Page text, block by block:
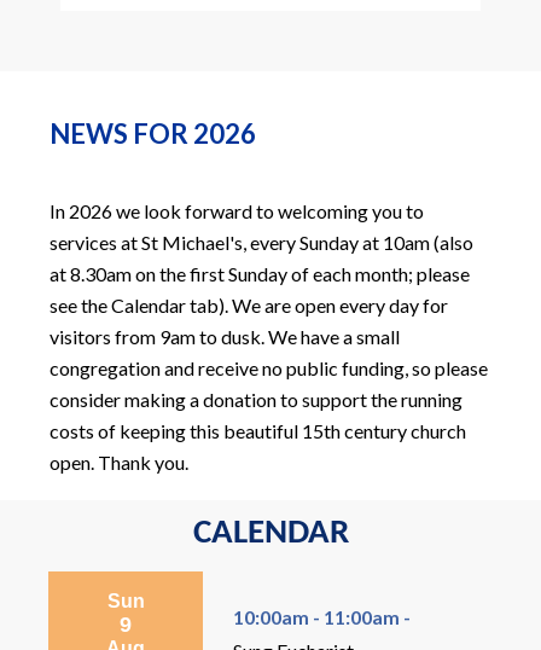
NEWS FOR 2026
In 2026 we look forward to welcoming you to
services at St Michael's, every Sunday at 10am (also
at 8.30am on the first Sunday of each month; please
see the Calendar tab). We are open every day for
visitors from 9am to dusk. We have a small
congregation and receive no public funding, so please
consider making a donation to support the running
costs of keeping this beautiful 15th century church
open. Thank you.
CALENDAR
Sun
9
10:00am - 11:00am -